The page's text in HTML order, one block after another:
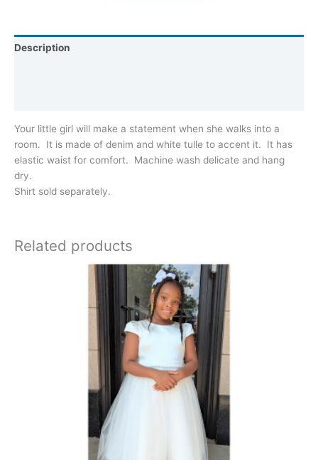
Description
Your little girl will make a statement when she walks into a
room. It is made of denim and white tulle to accent it. It has
elastic waist for comfort. Machine wash delicate and hang
dry.
Shirt sold separately.
Related products
has
variants.
The
options
may
be
chosen
on
the